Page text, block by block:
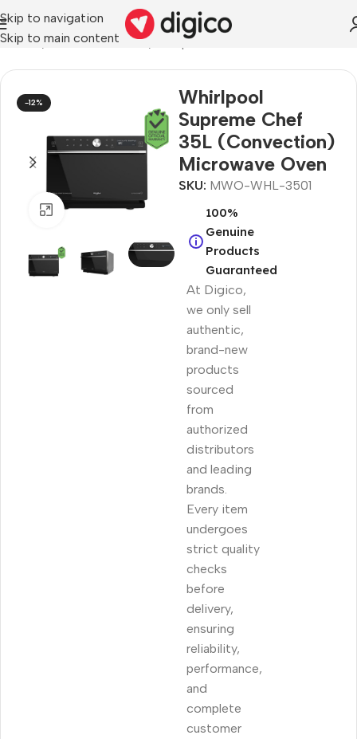
Skip to navigation
Skip to main content
/Microwave Ovens Whirlpool Microwave Ovens
-12%
Click to enlarge
Whirlpool
Supreme Chef
35L (Convection)
Microwave Oven
SKU: MWO-WHL-3501
100%
Genuine
Products
Guaranteed
At Digico,
we only sell
authentic,
brand-new
products
sourced
from
authorized
distributors
and leading
brands.
Every item
undergoes
strict quality
checks
before
delivery,
ensuring
reliability,
performance,
and
complete
customer